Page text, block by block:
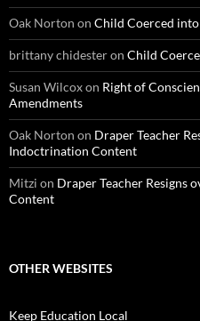
Oak Norton on Child Coerced
brittany chidesteron Child
Susan Wilcoxon Right of
Amendments
Oak Norton on Draper Teacher
Indoctrination Content
Mitzi on Draper Teacher Resigns
Content
OTHER WEBSITES
Keep Education Local